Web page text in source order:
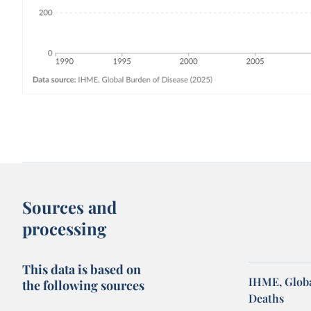
Sources and
processing
This data is based on
the following sources
IHME,
Deaths